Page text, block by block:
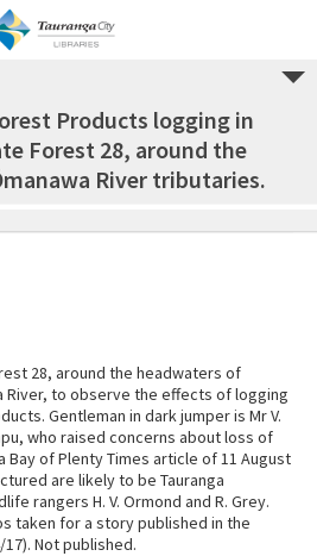
Products logging in
Forest 28, around the
River tributaries.
28, around the headwaters of
River, to observe the effects of logging
Gentleman in dark jumper is Mr V.
who raised concerns about loss of
Bay of Plenty Times article of 11 August
are likely to be Tauranga
rangers H. V. Ormond and R. Grey.
taken for a story published in the
Not published.